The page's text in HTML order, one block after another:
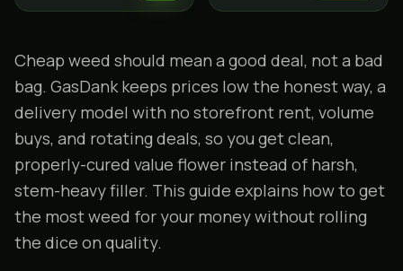
Cheap weed should mean a good deal, not a bad
bag. GasDank keeps prices low the honest way, a
delivery model with no storefront rent, volume
buys, and rotating deals, so you get clean,
properly-cured value flower instead of harsh,
stem-heavy filler. This guide explains how to get
the most weed for your money without rolling
the dice on quality.